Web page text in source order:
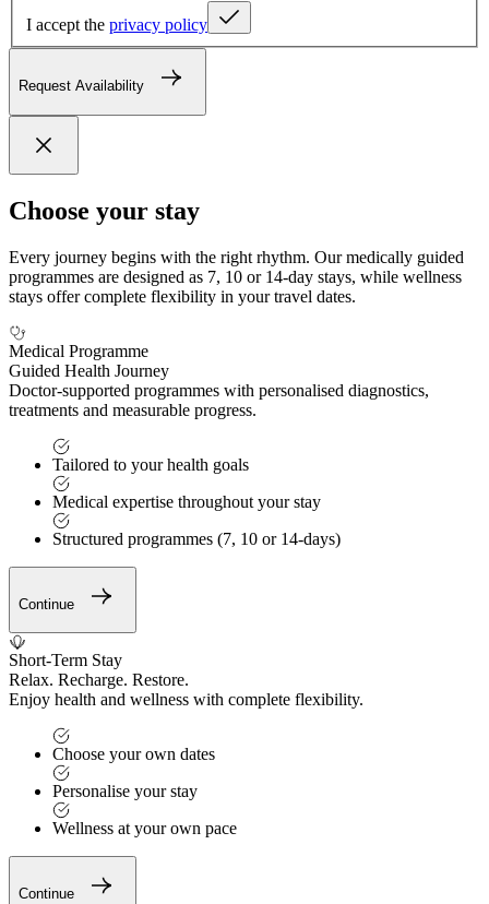
I accept the privacy policy
Request Availability
Choose your stay
Every journey begins with the right rhythm. Our medically guided
programmes are designed as 7, 10 or 14-day stays, while wellness
stays offer complete flexibility in your travel dates.
Medical Programme
Guided Health Journey
Doctor-supported programmes with personalised diagnostics,
treatments and measurable progress.
Tailored to your health goals
Medical expertise throughout your stay
Structured programmes (7, 10 or 14-days)
Continue
Short-Term Stay
Relax. Recharge. Restore.
Enjoy health and wellness with complete flexibility.
Choose your own dates
Personalise your stay
Wellness at your own pace
Continue